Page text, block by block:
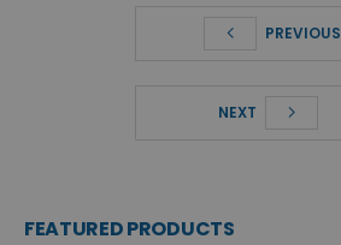
PREVIOUS
NEXT
FEATURED PRODUCTS